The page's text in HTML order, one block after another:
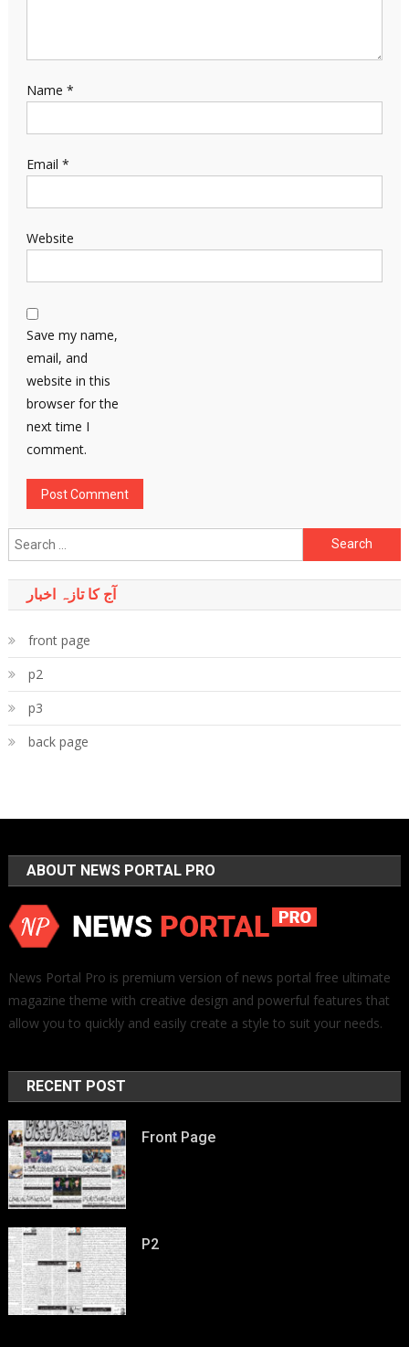
Name *
Email *
Website
Save my name,
email, and
website in this
browser for the
next time I
comment.
Search
for:
آج کا تازہ اخبار
front page
p2
p3
back page
ABOUT NEWS PORTAL PRO
News Portal Pro is premium version of news portal free ultimate
magazine theme with creative design and powerful features that
allow you to quickly and easily create a style to suit your needs.
RECENT POST
Front Page
P2